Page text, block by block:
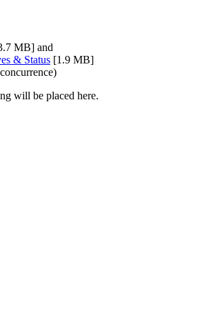
MB] and
& Status [1.9 MB]
will be placed here.